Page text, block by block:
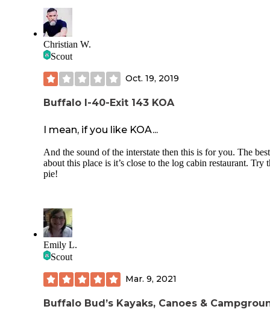
pit with a screen. There are also community fire pits for
everyone to enjoy. There is a playground, hammock hut,
game area for the kids to stay entertained. The owners,
managers, and staff are all great and you can see the hard
they are putting in to continue to upgrade this campground.
Christian W.
Scout
Oct. 19, 2019
Buffalo I-40-Exit 143 KOA
I mean, if you like KOA...
And the sound of the interstate then this is for you. The
about this place is it’s close to the log cabin restaurant. Try
pie!
Emily L.
Scout
Mar. 9, 2021
Buffalo Bud’s Kayaks, Canoes &